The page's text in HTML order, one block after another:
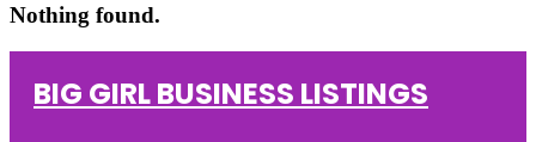
Nothing found.
BIG GIRL BUSINESS LISTINGS